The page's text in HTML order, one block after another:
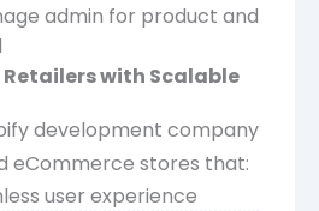
admin for product and
Retailers with Scalable
development company
eCommerce stores that:
user experience